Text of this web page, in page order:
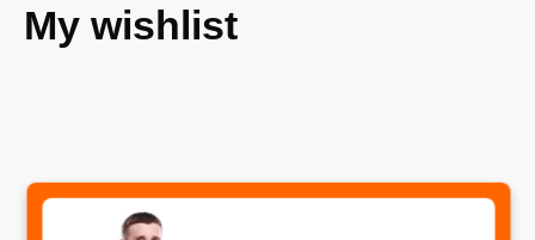
My wishlist
No products added to the wishlist